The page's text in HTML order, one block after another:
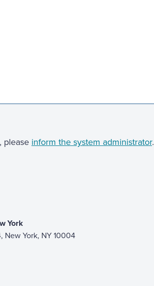
please inform the system administrator.
York
New York, NY 10004